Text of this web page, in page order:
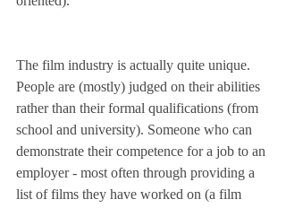
The film industry is actually quite unique.
People are (mostly) judged on their abilities
rather than their formal qualifications (from
school and university). Someone who can
demonstrate their competence for a job to an
employer - most often through providing a
list of films they have worked on (a film